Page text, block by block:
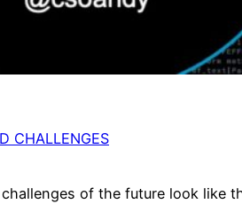
CHALLENGES
of the future look like